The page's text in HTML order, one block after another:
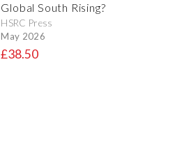
Global South Rising?
HSRC Press
May 2026
£38.50